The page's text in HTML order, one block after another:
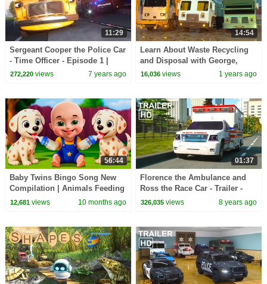
11:29
Sergeant Cooper the Police Car
- Time Officer - Episode 1 |
Real City Heroes | Videos For
272,220views 7 years ago
14:54
Learn About Waste Recycling
and Disposal with George,
Toby & Teal the Garbage Trucks
16,036 views 1 years ago
56:44
Baby Twins Bingo Song New
Compilation | Animals Feeding
Song | Baby Cartoon and Kids
12,681views 10 months ago
01:37
Florence the Ambulance and
Ross the Race Car - Trailer -
Real City Heroes (RCH) Videos
326,035 views 8 years ago